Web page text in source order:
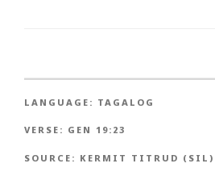
LANGUAGE: TAGALOG
VERSE: GEN 19:23
SOURCE: KERMIT TITRUD (SIL)